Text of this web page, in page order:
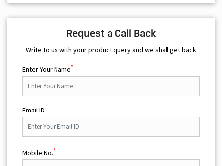
Request a Call Back
Write to us with your product query and we shall get back
Enter Your Name*
Email ID
Mobile No.*